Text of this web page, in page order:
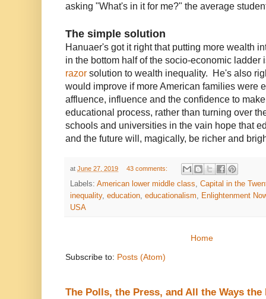
asking "What's in it for me?" the average
The simple solution
Hanuaer's got it right that putting more wealth
in the bottom half of the socio-economic ladder
razor solution to wealth inequality. He's also
would improve if more American families were
affluence, influence and the confidence to
educational process, rather than turning over
schools and universities in the vain hope that
and the future will, magically, be richer and
at June 27, 2019 43 comments:
Labels: American lower middle class, Capital in the
inequality, education, educationalism, Enlightenment
USA
Home
Subscribe to: Posts (Atom)
The Polls, the Press, and All the Ways